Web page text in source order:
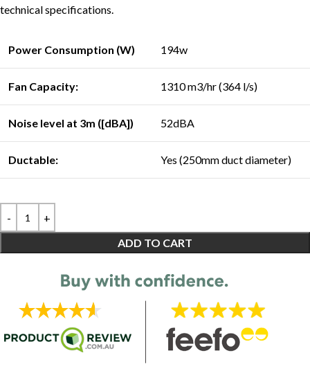
technical specifications.
Power Consumption (W) 194w
Fan Capacity: 1310 m3/hr (364 l/s)
Noise level at 3m ([dBA]) 52dBA
Ductable: Yes (250mm duct diameter)
ADD TO CART